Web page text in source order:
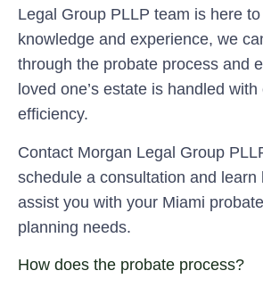
Legal Group PLLP team is here
knowledge and experience, we
through the probate process and
loved one’s estate is handled with
efficiency.
Contact Morgan Legal Group
schedule a consultation and learn
assist you with your Miami
planning needs.
How does the probate process?